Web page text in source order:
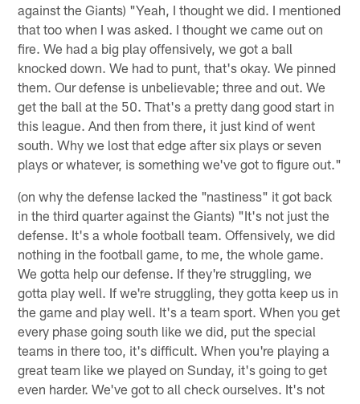
against the Giants) "Yeah, I thought we did. I mentioned
that too when I was asked. I thought we came out on
fire. We had a big play offensively, we got a ball
knocked down. We had to punt, that's okay. We pinned
them. Our defense is unbelievable; three and out. We
get the ball at the 50. That's a pretty dang good start in
this league. And then from there, it just kind of went
south. Why we lost that edge after six plays or seven
plays or whatever, is something we've got to figure out."
(on why the defense lacked the "nastiness" it got back
in the third quarter against the Giants) "It's not just the
defense. It's a whole football team. Offensively, we did
nothing in the football game, to me, the whole game.
We gotta help our defense. If they're struggling, we
gotta play well. If we're struggling, they gotta keep us in
the game and play well. It's a team sport. When you get
every phase going south like we did, put the special
teams in there too, it's difficult. When you're playing a
great team like we played on Sunday, it's going to get
even harder. We've got to all check ourselves. It's not